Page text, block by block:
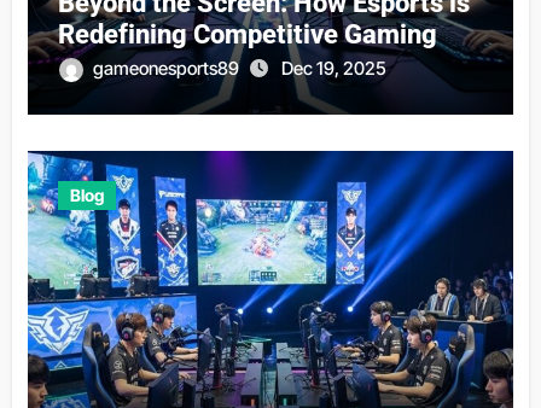
Redefining Competitive Gaming
gameonesports89 Dec 19, 2025
Blog